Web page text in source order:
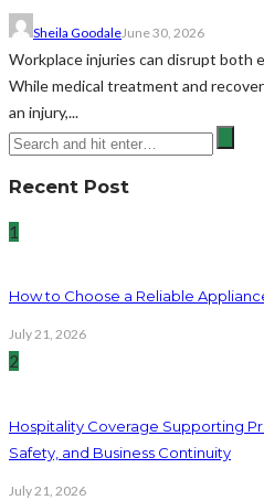
Sheila GoodaleJune 30, 2026
Workplace injuries can disrupt both
While medical treatment and
an injury,...
Recent Post
1
How to Choose a Reliable
July 21, 2026
2
Hospitality Coverage Supporting
Safety, and Business Continuity
July 21, 2026